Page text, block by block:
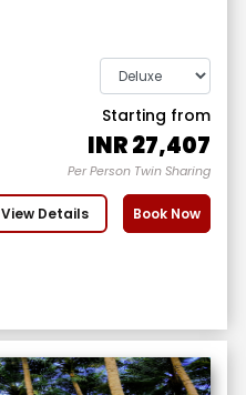
Starting from
INR27,407
Per Person Twin Sharing
View Details Book Now